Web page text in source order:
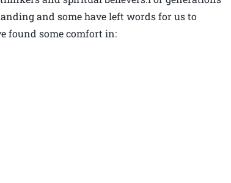
and some have left words for us to
found some comfort in: